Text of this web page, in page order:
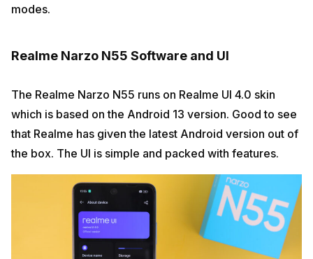
modes.
Realme Narzo N55 Software and UI
The Realme Narzo N55 runs on Realme UI 4.0 skin
which is based on the Android 13 version. Good to see
that Realme has given the latest Android version out of
the box. The UI is simple and packed with features.